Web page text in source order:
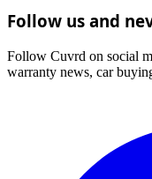
Follow us and
Follow Cuvrd on social
warranty news, car